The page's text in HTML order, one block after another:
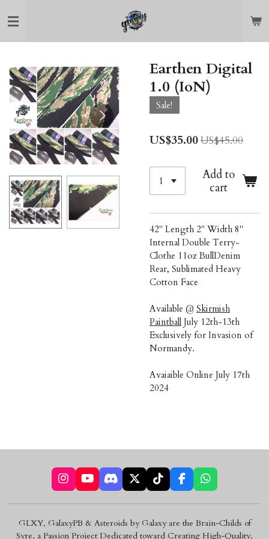
to
Earthen Digital
1.0 (IoN)
Sale!
US$35.00US$45.00
Add to
cart
42" Length 2" Width 8"
Internal Double Terry-
Clothe 11oz BullDenim
Rear, Sublimated Heavy
Cotton Face
Available @ Skirmish
Paintball July 12th-13th
Exclusively for Invasion of
Normandy.
Avaiaible Online July 17th
2024
I
n
s
a
Y
o
u
u
D
i
s
o
X
T
i
k
o
F
a
c
b
W
h
a
s
GLXY, GalaxyPB & Asteroids by Galaxy are the Brain-Childs of
Syre, a Passion Project Dedicated toward Creating High-Quality,